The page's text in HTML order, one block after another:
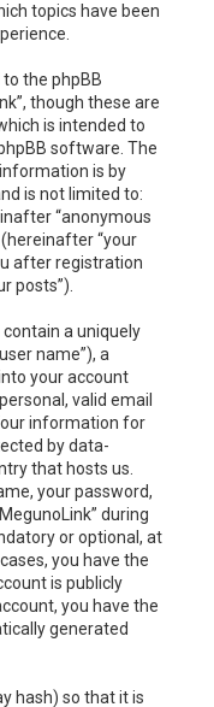
topics have been
the phpBB
though these are
is intended to
software. The
is by
is not limited to:
“anonymous
(hereinafter “your
after registration
posts”).
a uniquely
name”), a
your account
valid email
information for
by data-
that hosts us.
your password,
during
or optional, at
you have the
is publicly
you have the
generated
hash) so that it is